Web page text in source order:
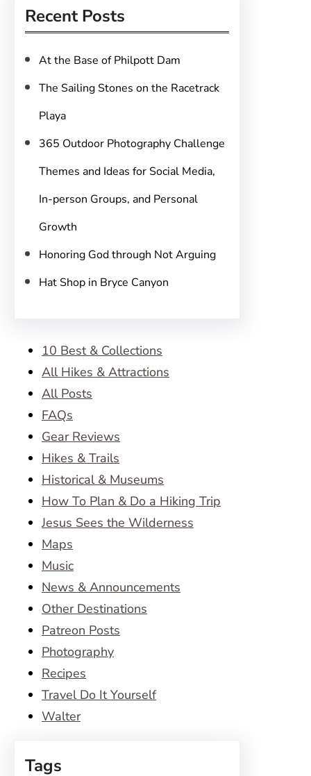
c
Recent Posts
At the Base of Philpott Dam
The Sailing Stones on the Racetrack
Playa
365 Outdoor Photography Challenge
Themes and Ideas for Social Media,
In-person Groups, and Personal
Growth
Honoring God through Not Arguing
Hat Shop in Bryce Canyon
10 Best & Collections
All Hikes & Attractions
All Posts
FAQs
Gear Reviews
Hikes & Trails
Historical & Museums
How To Plan & Do a Hiking Trip
Jesus Sees the Wilderness
Maps
Music
News & Announcements
Other Destinations
Patreon Posts
Photography
Recipes
Travel Do It Yourself
Walter
Tags